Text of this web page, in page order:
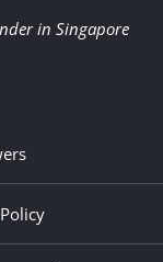
in Singapore